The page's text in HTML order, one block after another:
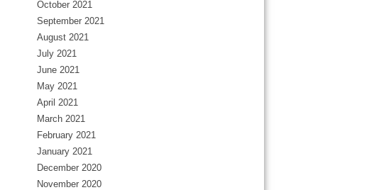
October 2021
September 2021
August 2021
July 2021
June 2021
May 2021
April 2021
March 2021
February 2021
January 2021
December 2020
November 2020